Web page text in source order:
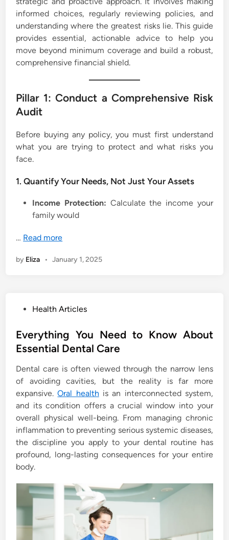
informed choices, regularly reviewing policies, and
understanding where the greatest risks lie. This guide
provides essential, actionable advice to help you
move beyond minimum coverage and build a robust,
comprehensive financial shield.
Pillar 1: Conduct a Comprehensive Risk
Audit
Before buying any policy, you must first understand
what you are trying to protect and what risks you
face.
1. Quantify Your Needs, Not Just Your Assets
Income Protection: Calculate the income your
family would
… Read more
by Eliza • January 1, 2025
s
t
d
i
n
Health Articles
Everything You Need to Know About
Essential Dental Care
Dental care is often viewed through the narrow lens
of avoiding cavities, but the reality is far more
expansive.Oral health is an interconnected system,
and its condition offers a crucial window into your
overall physical well-being. From managing chronic
inflammation to preventing serious systemic diseases,
the discipline you apply to your dental routine has
profound, long-lasting consequences for your entire
body.